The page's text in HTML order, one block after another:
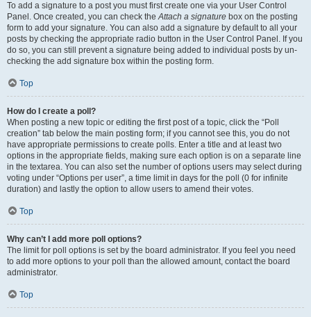
To add a signature to a post you must first create one via your User Control
Panel. Once created, you can check theAttach a signature box on the posting
form to add your signature. You can also add a signature by default to all your
posts by checking the appropriate radio button in the User Control Panel. If you
do so, you can still prevent a signature being added to individual posts by un-
checking the add signature box within the posting form.
Top
How do I create a poll?
When posting a new topic or editing the first post of a topic, click the “Poll
creation” tab below the main posting form; if you cannot see this, you do not
have appropriate permissions to create polls. Enter a title and at least two
options in the appropriate fields, making sure each option is on a separate line
in the textarea. You can also set the number of options users may select during
voting under “Options per user”, a time limit in days for the poll (0 for infinite
duration) and lastly the option to allow users to amend their votes.
Top
Why can’t I add more poll options?
The limit for poll options is set by the board administrator. If you feel you need
to add more options to your poll than the allowed amount, contact the board
administrator.
Top